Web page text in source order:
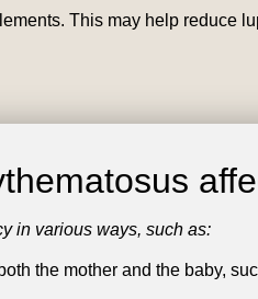
This may help reduce
in various ways, such as:
the mother and the baby,